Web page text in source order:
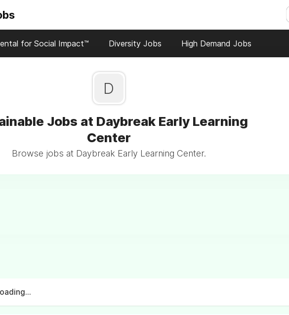
for Social Impact™ Diversity Jobs High Demand Jobs
D
Jobs at Daybreak Early Learning
Center
Browse jobs at Daybreak Early Learning Center.